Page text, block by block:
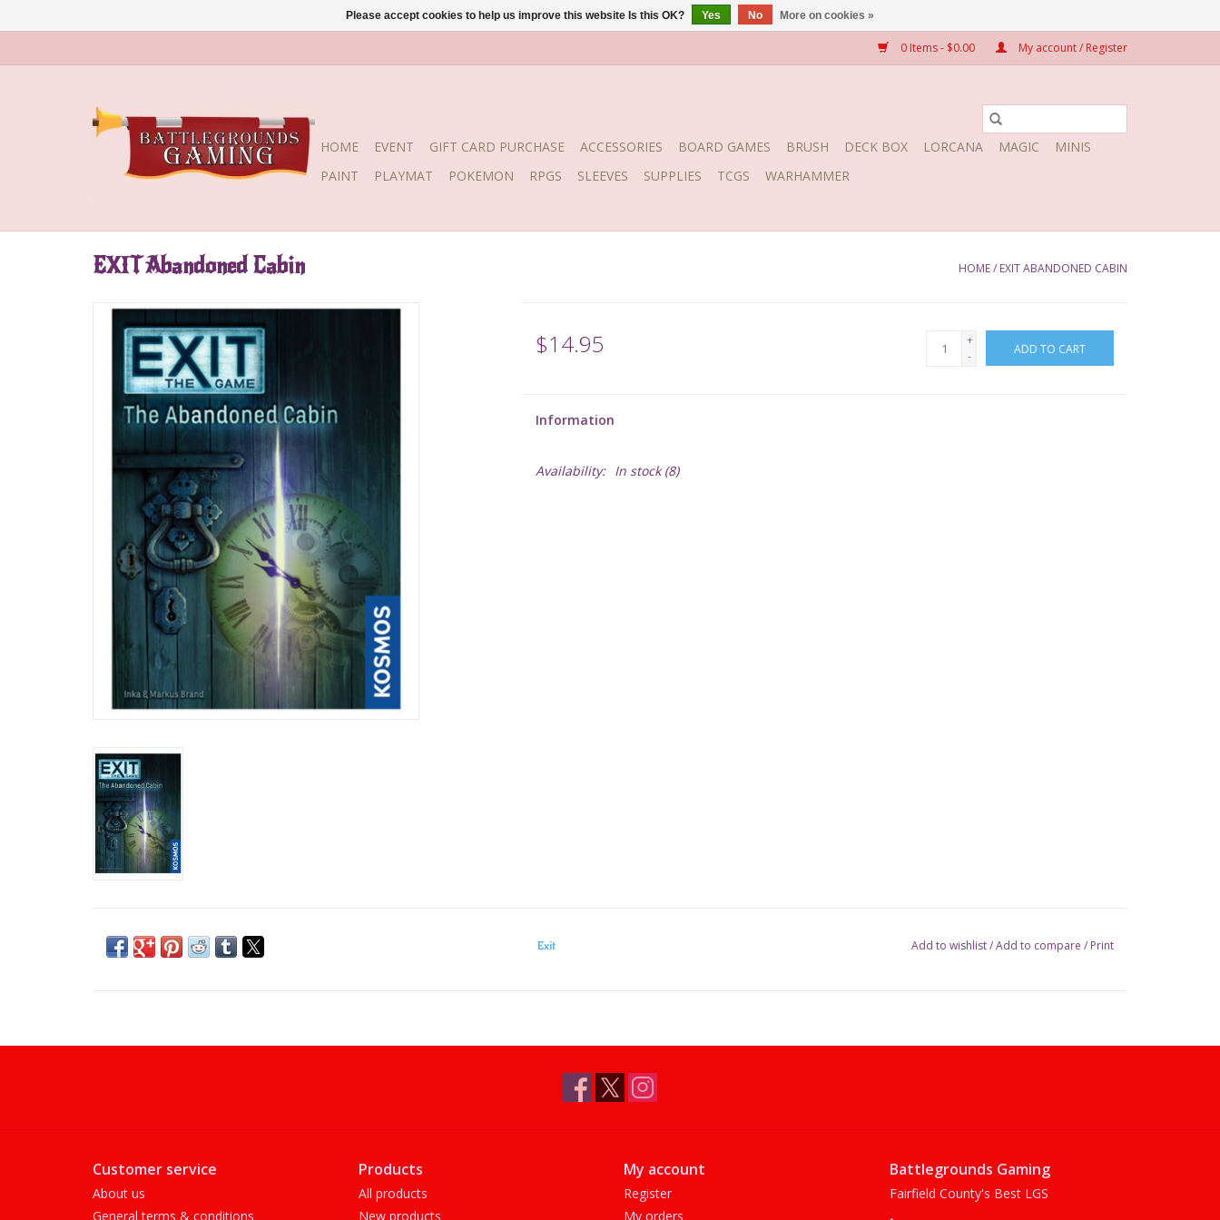
0 Items - $0.00 My account / Register
HOME EVENT GIFT CARD PURCHASE ACCESSORIES BOARD GAMES BRUSH DECK BOX LORCANA MAGIC
MINIS
PAINT
PLAYMAT POKEMON RPGS SLEEVES SUPPLIES TCGS WARHAMMER
EXIT Abandoned Cabin HOME/ EXIT ABANDONED CABIN
$14.95
+
-
ADD TO CART
Information
Availability: In stock(8)
Exit Add to wishlist/Add to compare / Print
Customer service
About us
General terms & conditions
Products
All products
New products
My account
Register
My orders
Battlegrounds Gaming
Fairfield County's Best LGS
Please accept cookies to help us improve this website Is this OK? Yes No More on cookies »